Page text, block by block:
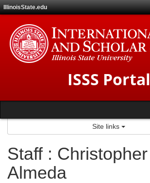
Skip
to
content
IllinoisState.edu
ISSS Portal
Site links
Staff : Christopher
Almeda